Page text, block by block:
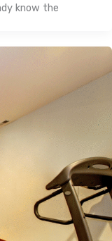
know the